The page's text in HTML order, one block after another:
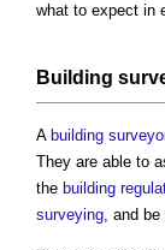
what to expect in
Building
A building
They are able to
the building
surveying, and